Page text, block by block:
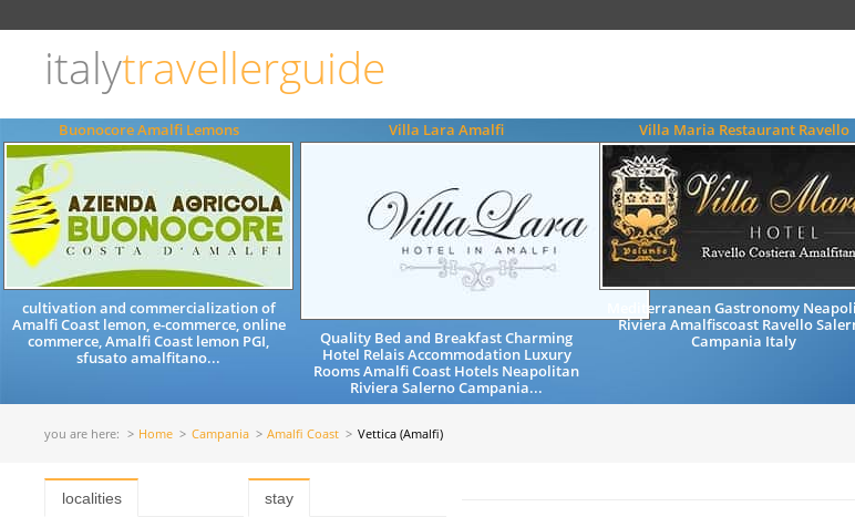
italytravellerguide
Buonocore Amalfi Lemons
cultivation and commercialization of
Amalfi Coast lemon, e-commerce, online
commerce, Amalfi Coast lemon PGI,
sfusato amalfitano...
Villa Lara Amalfi
Quality Bed and Breakfast Charming
Hotel Relais Accommodation Luxury
Rooms Amalfi Coast Hotels Neapolitan
Riviera Salerno Campania...
Villa Maria Restaurant Ravello
Mediterranean Gastronomy
Riviera Amalfiscoast Ravello
Campania Italy
you are here: Home Campania Amalfi Coast Vettica (Amalfi)
localities stay